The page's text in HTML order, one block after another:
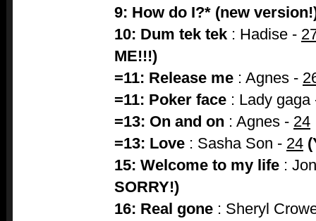
9: How do I?* (new
10: Dum tek tek : Hadise -
ME!!!)
=11: Release me : Agnes -
=11: Poker face : Lady
=13: On and on : Agnes - 24
=13: Love : Sasha Son - 24
15: Welcome to my life :
SORRY!)
16: Real gone : Sheryl